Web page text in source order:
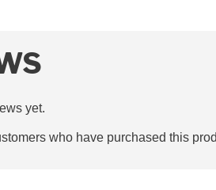
yet.
who have purchased this